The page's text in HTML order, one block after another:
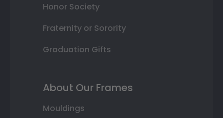
Honor Society
Fraternity or Sorority
Graduation Gifts
About Our Frames
Mouldings